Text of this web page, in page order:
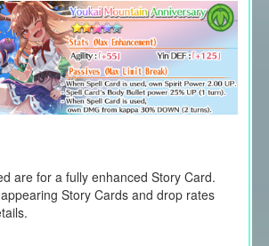
are for a fully enhanced Story Card.
Story Cards and drop rates